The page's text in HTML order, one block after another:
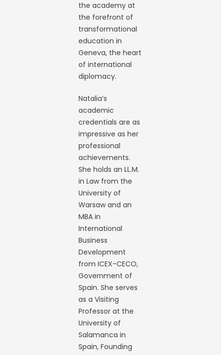
the academy at
the forefront of
transformational
education in
Geneva, the heart
of international
diplomacy.
Natalia’s
academic
credentials are as
impressive as her
professional
achievements.
She holds an LL.M.
in Law from the
University of
Warsaw and an
MBA in
International
Business
Development
from ICEX-CECO,
Government of
Spain. She serves
as a Visiting
Professor at the
University of
Salamanca in
Spain, Founding